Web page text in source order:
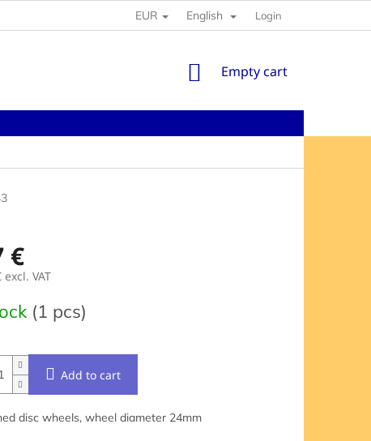
EUR English Login
SHOPPING
Empty cart
€
VAT
(1 pcs)
Add to cart
disc wheels, wheel diameter 24mm